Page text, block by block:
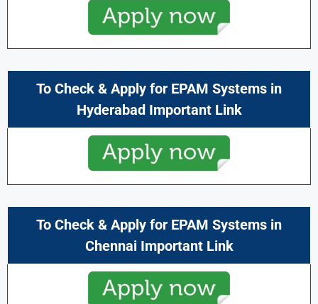
To Check & Apply for EPAM Systems in
Hyderabad Important Link
To Check & Apply for EPAM Systems in
Chennai Important Link